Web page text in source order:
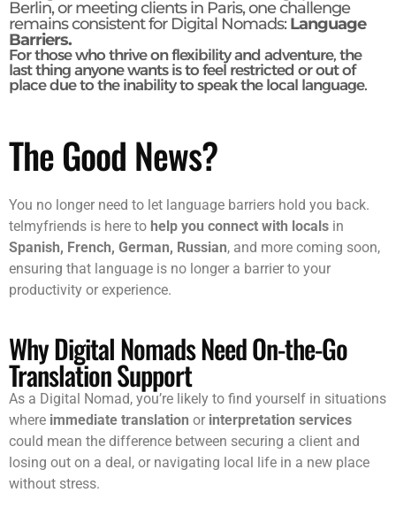
Berlin, or meeting clients in Paris, one challenge
remains consistent for Digital Nomads:Language
Barriers.
For those who thrive on flexibility and adventure, the
last thing anyone wants is to feel restricted or out of
place due to the inability to speak the local language.
The Good News?
You no longer need to let language barriers hold you back.
telmyfriends is here to help you connect with locals in
Spanish, French, German, Russian, and more coming soon,
ensuring that language is no longer a barrier to your
productivity or experience.
Why Digital Nomads Need On-the-Go
Translation Support
As a Digital Nomad, you’re likely to find yourself in situations
where immediate translation or interpretation services
could mean the difference between securing a client and
losing out on a deal, or navigating local life in a new place
without stress.